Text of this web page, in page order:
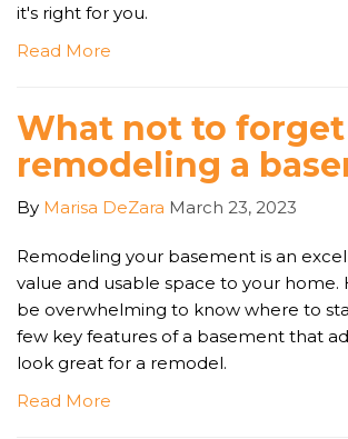
it's right for you.
Read More
What not to
remodeling a
By Marisa DeZara March 23, 2023
Remodeling your basement is an
value and usable space to your home.
be overwhelming to know where to
few key features of a basement that
look great for a remodel.
Read More